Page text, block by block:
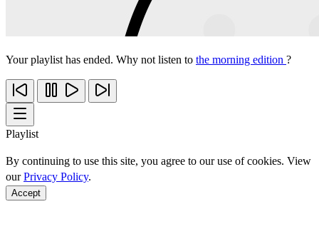
Your playlist has ended. Why not listen to the morning edition ?
Playlist
By continuing to use this site, you agree to our use of cookies. View
ourPrivacy Policy.
Accept